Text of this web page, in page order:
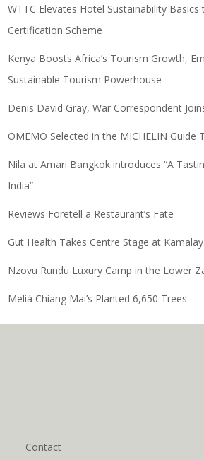
WTTC Elevates Hotel Sustainability
Certification Scheme
Kenya Boosts Africa’s Tourism Growth,
Sustainable Tourism Powerhouse
Denis David Gray, War Correspondent
OMEMO Selected in the MICHELIN Guide
Nila at Amari Bangkok introduces “A
India”
Reviews Foretell a Restaurant’s Fate
Gut Health Takes Centre Stage at
Nzovu Rundu Luxury Camp in the Lower
Meliá Chiang Mai’s Planted 6,650 Trees
Contact